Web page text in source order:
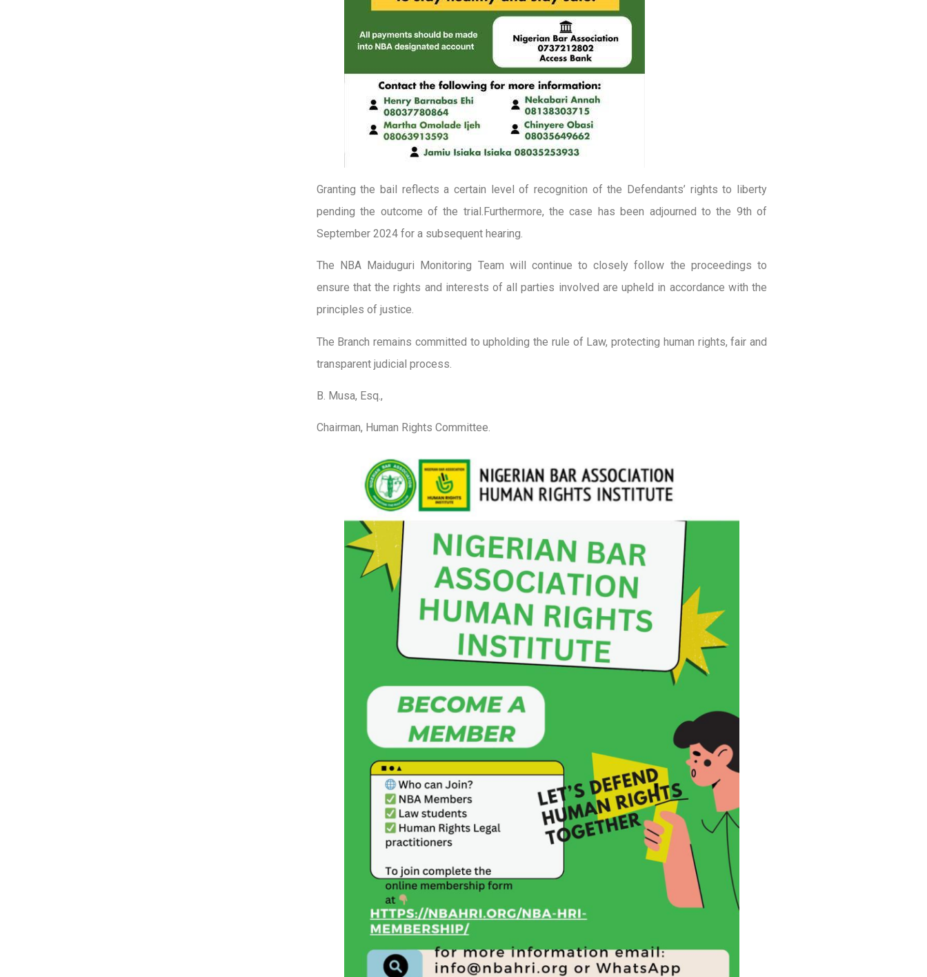
Granting the bail reflects a certain level of recognition of the Defendants’ rights to liberty
pending the outcome of the trial.Furthermore, the case has been adjourned to the 9th of
September 2024 for a subsequent hearing.
The NBA Maiduguri Monitoring Team will continue to closely follow the proceedings to
ensure that the rights and interests of all parties involved are upheld in accordance with the
principles of justice.
The Branch remains committed to upholding the rule of Law, protecting human rights, fair and
transparent judicial process.
B. Musa, Esq.,
Chairman, Human Rights Committee.